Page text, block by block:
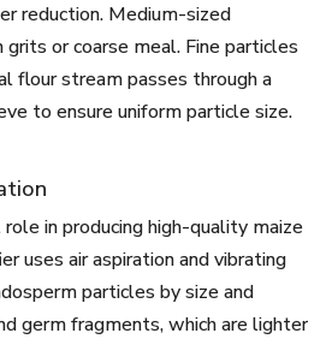
reduction. Medium-sized
or coarse meal. Fine particles
flour stream passes through a
to ensure uniform particle size.
in producing high-quality maize
uses air aspiration and vibrating
particles by size and
germ fragments, which are lighter